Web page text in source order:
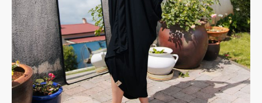
& Blouses
and Kimonos
Home
Your Light